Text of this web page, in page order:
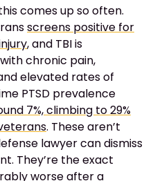
comes up so often.
screens positive for
, and TBI is
chronic pain,
elevated rates of
PTSD prevalence
7%, climbing to 29%
. These aren’t
lawyer can dismiss
They’re the exact
worse after a